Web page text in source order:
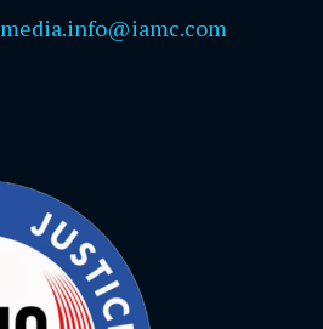
media.info@iamc.com